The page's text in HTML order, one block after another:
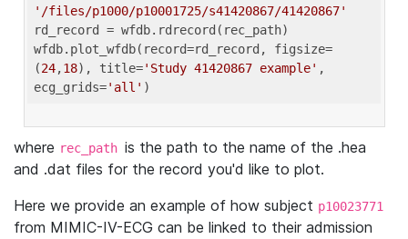
'/files/p1000/p10001725/s41420867/41420867'
rd_record = wfdb.rdrecord(rec_path)
wfdb.plot_wfdb(record=rd_record, figsize=
(24,18), title='Study 41420867 example' ,
ecg_grids='all'
where rec_path is the path to the name of the .hea
and .dat files for the record you'd like to plot.
Here we provide an example of how subject p10023771
from MIMIC-IV-ECG can be linked to their admission